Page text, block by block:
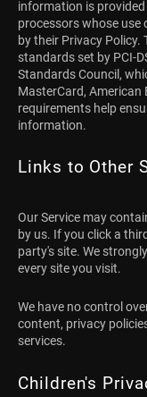
information is
processors whose use
by their Privacy Policy.
standards set by PCI-
Standards Council,
MasterCard, American
requirements help
information.
Links to Other
Our Service may
by us. If you click a
party's site. We
every site you visit.
We have no control
content, privacy
services.
Children's